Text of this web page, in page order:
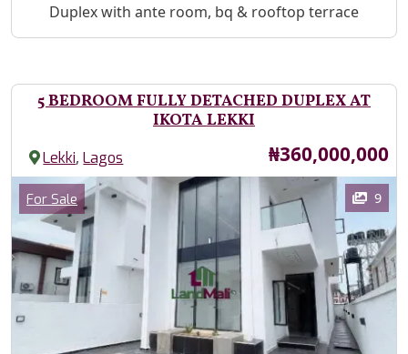
Duplex with ante room, bq & rooftop terrace
5 BEDROOM FULLY DETACHED DUPLEX AT
IKOTA LEKKI
Lekki,Lagos Price
₦360,000,000
Images
Category
For Sale 9